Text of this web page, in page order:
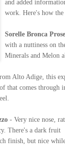
and added
work. Here's how
Sorelle Bronca
with a nuttiness on
Minerals and Melon
Alto Adige, this
that comes through
- Very nice nose,
There's a dark fruit
finish, but nice